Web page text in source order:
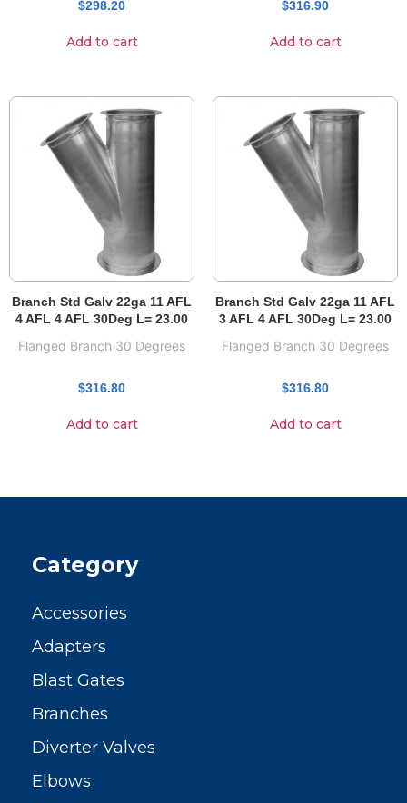
$298.20
Add to cart
$316.90
Add to cart
Branch Std Galv 22ga 11 AFL
4 AFL 4 AFL 30Deg L= 23.00
Flanged Branch 30 Degrees
$316.80
Add to cart
Branch Std Galv 22ga 11 AFL
3 AFL 4 AFL 30Deg L= 23.00
Flanged Branch 30 Degrees
$316.80
Add to cart
Category
Accessories
Adapters
Blast Gates
Branches
Diverter Valves
Elbows